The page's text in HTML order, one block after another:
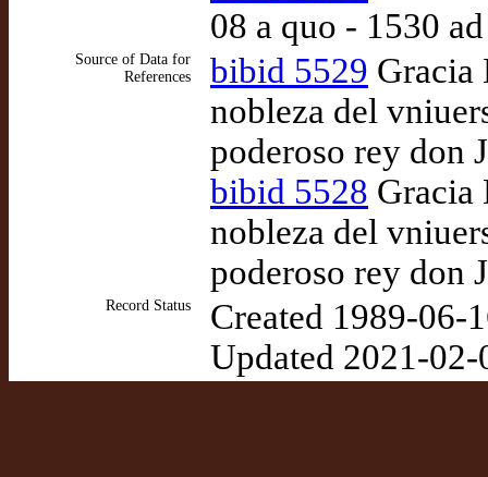
08 a quo - 1530
Source of Data for
References
bibid 5529 Gracia
nobleza del
poderoso rey don
bibid 5528 Gracia
nobleza del
poderoso rey don
Record Status
Created 1989-06-
Updated 2021-02-